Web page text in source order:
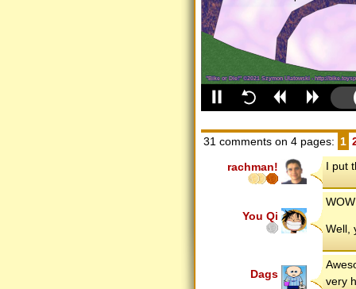
31 comments on 4 pages: 1
rachman! I put
You Qi
Well,
Dags
very